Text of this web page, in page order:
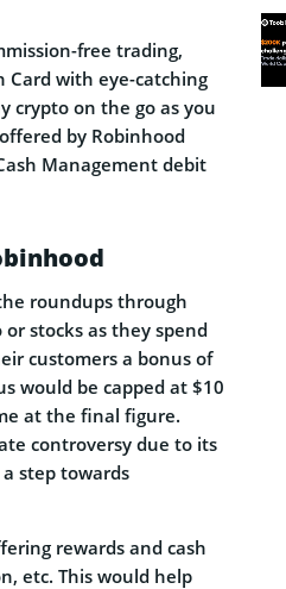
free trading,
Card with eye-catching
crypto on the go as you
by Robinhood
Management debit
roundups through
stocks as they spend
customers a bonus of
would be capped at $10
at the final figure.
controversy due to its
step towards
rewards and cash
etc. This would help